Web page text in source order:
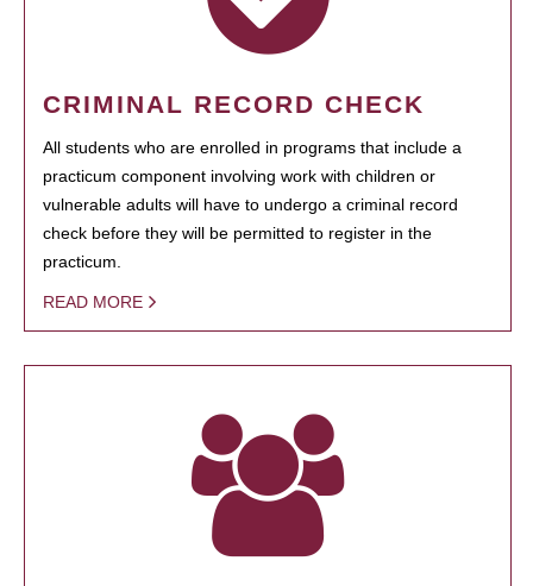
CRIMINAL RECORD CHECK
All students who are enrolled in programs that include a
practicum component involving work with children or
vulnerable adults will have to undergo a criminal record
check before they will be permitted to register in the
practicum.
READ MORE